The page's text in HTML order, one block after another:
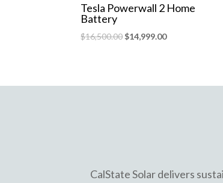
Tesla Powerwall 2 Home
Battery
$16,500.00$14,999.00
CalState Solar delivers